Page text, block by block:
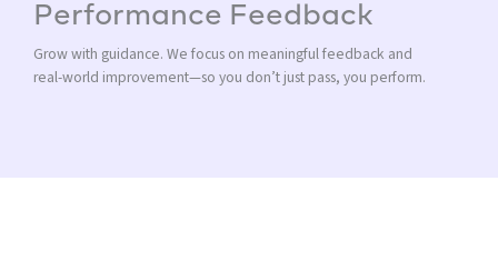
Performance Feedback
Grow with guidance. We focus on meaningful feedback and
real-world improvement—so you don’t just pass, you perform.